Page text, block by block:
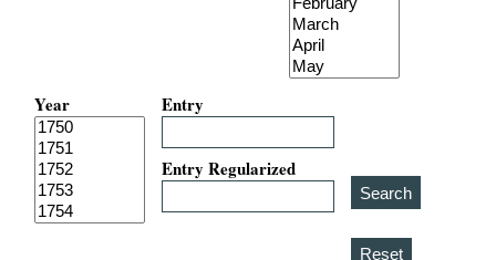
Year Entry
Entry Regularized